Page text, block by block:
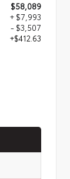
$58,089
+ $7,993
- $3,507
+$412.63